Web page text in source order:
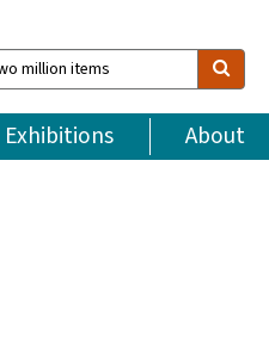
Exhibitions About